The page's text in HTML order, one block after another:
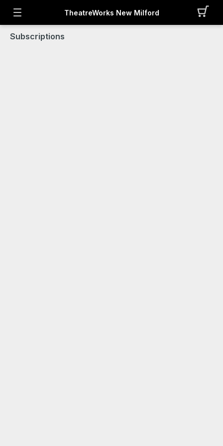
TheatreWorks New Milford
Subscriptions